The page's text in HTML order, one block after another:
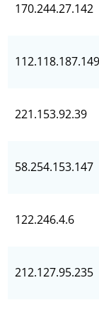
170.244.27.142
112.118.187.149
221.153.92.39
58.254.153.147
122.246.4.6
212.127.95.235